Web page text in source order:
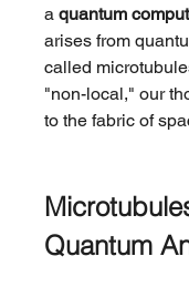
a quantum
arises from
called
"non-local," our
to the fabric of
Quantum